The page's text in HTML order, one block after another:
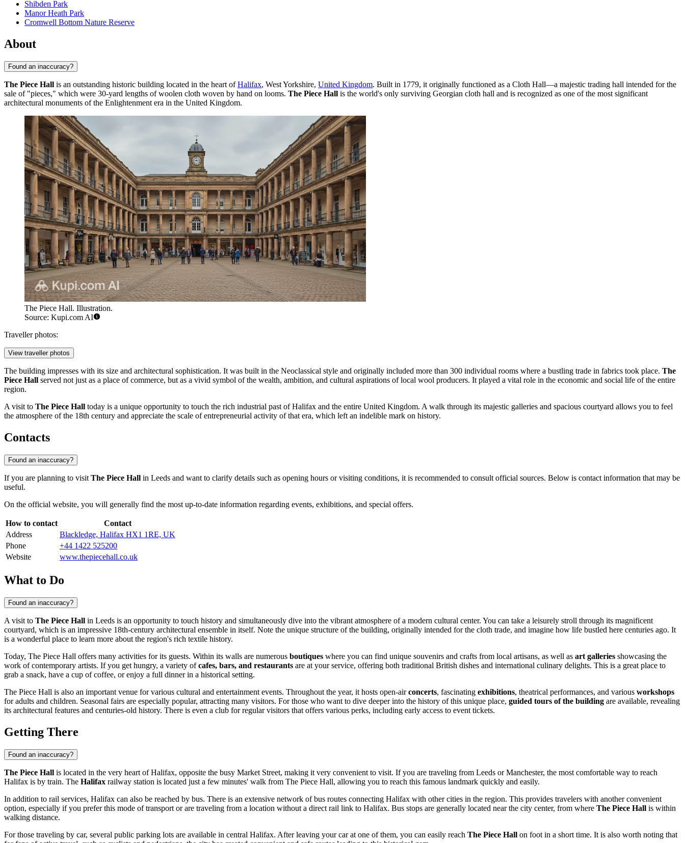
Shibden Park
Manor Heath Park
Cromwell Bottom Nature Reserve
About
Found an inaccuracy?
The Piece Hall is an outstanding historic building located in the heart ofHalifax, West Yorkshire, United Kingdom. Built in 1779, it originally functioned as a Cloth Hall—a majestic trading hall intended for the
sale of "pieces," which were 30-yard lengths of woolen cloth woven by hand on looms. The Piece Hall is the world's only surviving Georgian cloth hall and is recognized as one of the most significant
architectural monuments of the Enlightenment era in the United Kingdom.
The Piece Hall. Illustration.
Source: Kupi.com AI
Traveller photos:
View traveller photos
The building impresses with its size and architectural sophistication. It was built in the Neoclassical style and originally included more than 300 individual rooms where a bustling trade in fabrics took place. The
Piece Hall served not just as a place of commerce, but as a vivid symbol of the wealth, ambition, and cultural aspirations of local wool producers. It played a vital role in the economic and social life of the entire
region.
A visit to The Piece Hall today is a unique opportunity to touch the rich industrial past ofHalifax and the entire United Kingdom. A walk through its majestic galleries and spacious courtyard allows you to feel
the atmosphere of the 18th century and appreciate the scale of entrepreneurial activity of that era, which left an indelible mark on history.
Contacts
Found an inaccuracy?
If you are planning to visit The Piece Hall in Leeds and want to clarify details such as opening hours or visiting conditions, it is recommended to consult official sources. Below is contact information that may be
useful.
On the official website, you will generally find the most up-to-date information regarding events, exhibitions, and special offers.
How to contact
Contact
Address
Blackledge, Halifax HX1 1RE, UK
Phone
+44 1422 525200
Website
www.thepiecehall.co.uk
What to Do
Found an inaccuracy?
A visit to The Piece Hall in Leeds is an opportunity to touch history and simultaneously dive into the vibrant atmosphere of a modern cultural center. You can take a leisurely stroll through its magnificent
courtyard, which is an impressive 18th-century architectural ensemble in itself. Note the unique structure of the building, originally intended for the cloth trade, and imagine how life bustled here centuries ago. It
is a wonderful place to learn more about the region's rich textile history.
Today, The Piece Hall offers many activities for its guests. Within its walls are numerous boutiques where you can find unique souvenirs and crafts from local artisans, as well as art galleries showcasing the
work of contemporary artists. If you get hungry, a variety ofcafes, bars, and restaurants are at your service, offering both traditional British dishes and international culinary delights. This is a great place to
grab a snack, have a cup of coffee, or enjoy a full dinner in a historical setting.
The Piece Hall is also an important venue for various cultural and entertainment events. Throughout the year, it hosts open-airconcerts, fascinating exhibitions, theatrical performances, and various workshops
for adults and children. Seasonal fairs are especially popular, attracting many visitors. For those who want to dive deeper into the history of this unique place, guided tours of the building are available, revealing
its architectural features and centuries-old history. There is even a club for regular visitors that offers various perks, including early access to event tickets.
Getting There
Found an inaccuracy?
The Piece Hall is located in the very heart of Halifax, opposite the busy Market Street, making it very convenient to visit. If you are traveling from Leeds or Manchester, the most comfortable way to reach
Halifax is by train. The Halifax railway station is located just a few minutes' walk from The Piece Hall, allowing you to reach this famous landmark quickly and easily.
In addition to rail services, Halifax can also be reached by bus. There is an extensive network of bus routes connecting Halifax with other cities in the region. This provides travelers with another convenient
option, especially if you prefer this mode of transport or are traveling from a location without a direct rail link to Halifax. Bus stops are generally located near the city center, from where The Piece Hall is within
walking distance.
For those traveling by car, several public parking lots are available in central Halifax. After leaving your car at one of them, you can easily reach The Piece Hall on foot in a short time. It is also worth noting that